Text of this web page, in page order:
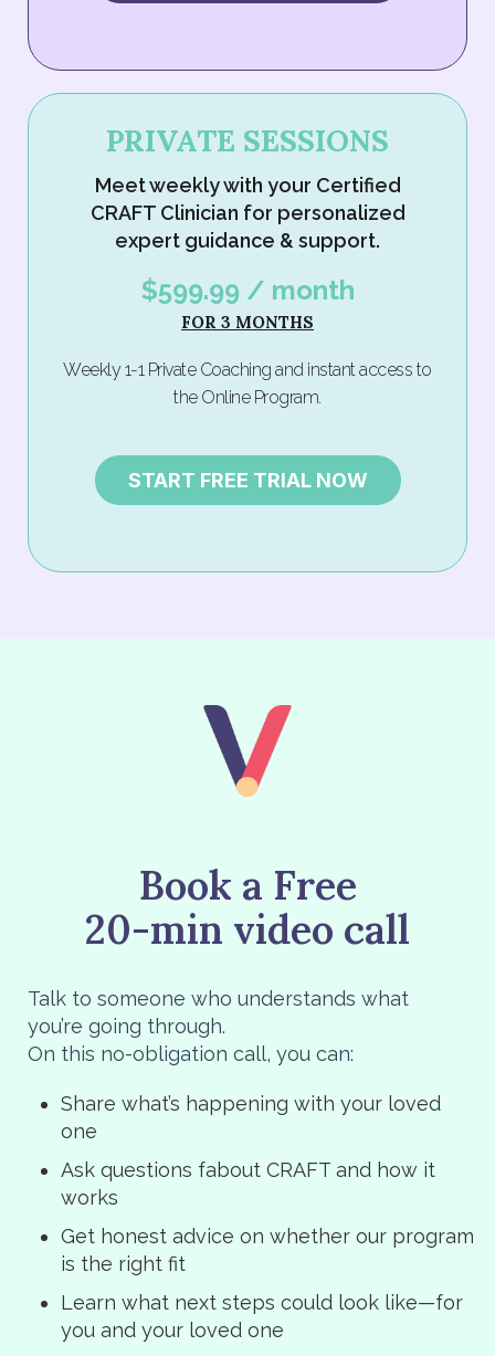
PRIVATE SESSIONS
Meet weekly with your Certified
CRAFT Clinician for personalized
expert guidance & support.
$599.99 / month
FOR 3 MONTHS
Weekly 1-1 Private Coaching and instant access to
the Online Program.
START FREE TRIAL NOW
Book a Free
20-min video call
Talk to someone who understands what
you’re going through.
On this no-obligation call, you can:
Share what’s happening with your loved
one
Ask questions fabout CRAFT and how it
works
Get honest advice on whether our program
is the right fit
Learn what next steps could look like—for
you and your loved one